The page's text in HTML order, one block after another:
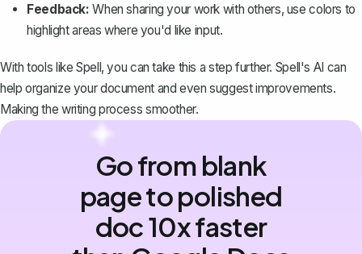
Feedback: When sharing your work with others, use colors to
highlight areas where you'd like input.
With tools like Spell, you can take this a step further. Spell's AI can
help organize your document and even suggest improvements.
Making the writing process smoother.
Go from blank
page to polished
doc 10x faster